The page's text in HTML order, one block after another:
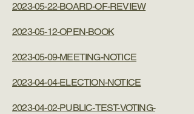
2023-05-22-BOARD-OF-REVIEW
2023-05-12-OPEN-BOOK
2023-05-09-MEETING-NOTICE
2023-04-04-ELECTION-NOTICE
2023-04-02-PUBLIC-TEST-VOTING-